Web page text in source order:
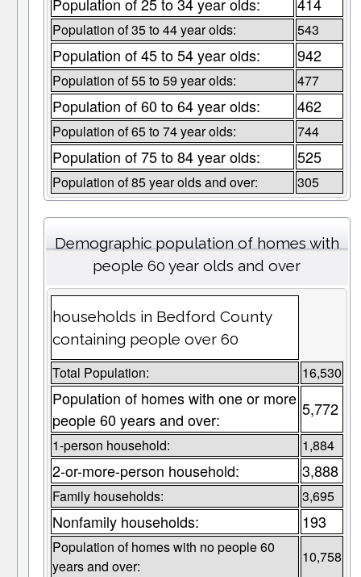
Population of 25 to 34 year olds: 414
Population of 35 to 44 year olds: 543
Population of 45 to 54 year olds: 942
Population of 55 to 59 year olds: 477
Population of 60 to 64 year olds: 462
Population of 65 to 74 year olds: 744
Population of 75 to 84 year olds: 525
Population of 85 year olds and over: 305
Demographic population of homes with
people 60 year olds and over
households in Bedford County
containing people over 60
Total Population: 16,530
Population of homes with one or more
people 60 years and over:
5,772
1-person household: 1,884
2-or-more-person household: 3,888
Family households: 3,695
Nonfamily households: 193
Population of homes with no people 60
years and over:
10,758